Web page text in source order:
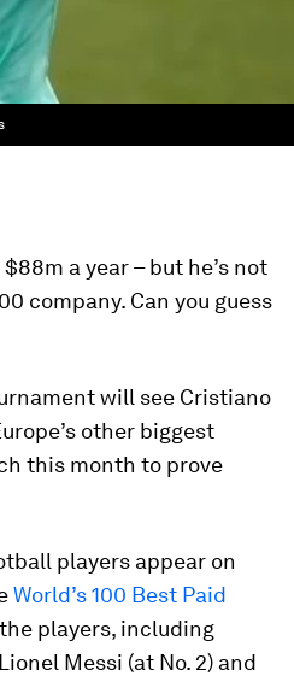
a year – but he’s not
company. Can you guess
will see Cristiano
other biggest
this month to prove
players appear on
World’s 100 Best Paid
players, including
Messi (at No. 2) and